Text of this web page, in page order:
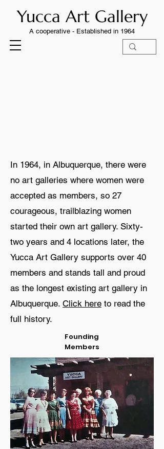
Yucca Art Gallery
A cooperative - Established in 1964
In 1964, in Albuquerque, there were
no art galleries where women were
accepted as members, so 27
courageous, trailblazing women
started their own art gallery. Sixty-
two years and 4 locations later, the
Yucca Art Gallery supports over 40
members and stands tall and proud
as the longest existing art gallery in
Albuquerque. Click here to read the
full history.
Founding
Members